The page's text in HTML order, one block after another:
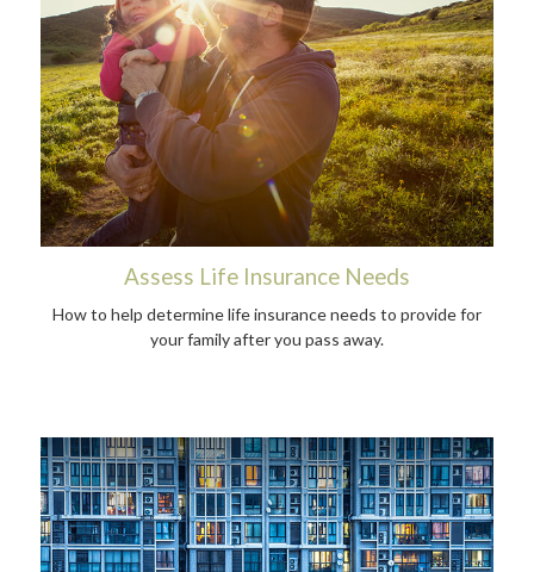
Assess Life Insurance Needs
How to help determine life insurance needs to provide for
your family after you pass away.